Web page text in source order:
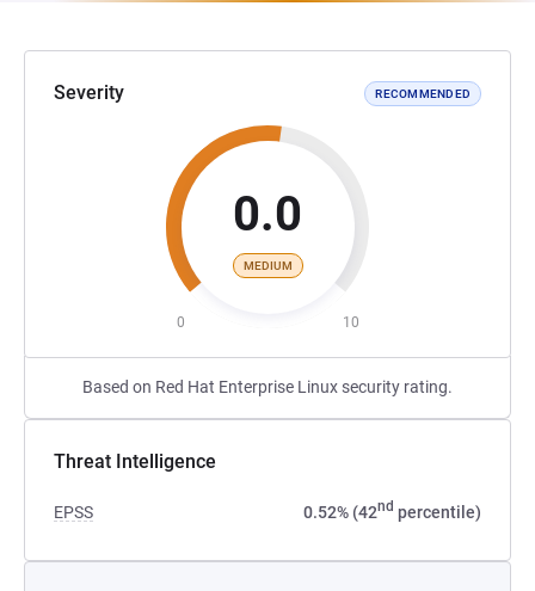
Severity RECOMMENDED
0.0
MEDIUM
0 10
Based on Red Hat Enterprise Linux security rating.
Threat Intelligence
EPSS 0.52% (42nd percentile)